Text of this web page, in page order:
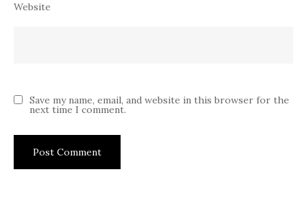
Website
Save my name, email, and website in this browser for the
next time I comment.